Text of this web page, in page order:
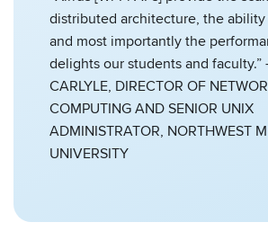
distributed architecture, the
and most importantly the
delights our students and faculty.”
CARLYLE, DIRECTOR OF
COMPUTING AND SENIOR UNIX
ADMINISTRATOR, NORTHWEST
UNIVERSITY